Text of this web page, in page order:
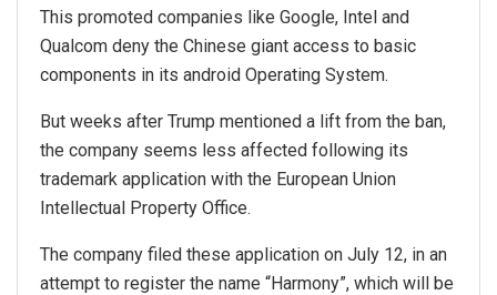
This promoted companies like Google, Intel and
Qualcom deny the Chinese giant access to basic
components in its android Operating System.
But weeks after Trump mentioned a lift from the ban,
the company seems less affected following its
trademark application with the European Union
Intellectual Property Office.
The company filed these application on July 12, in an
attempt to register the name “Harmony”, which will be